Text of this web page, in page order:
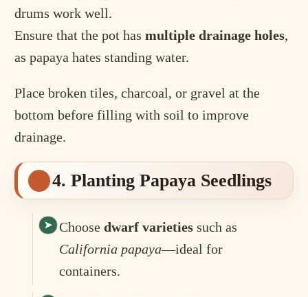
drums work well.
Ensure that the pot hasmultiple drainage holes,
as papaya hates standing water.
Place broken tiles, charcoal, or gravel at the
bottom before filling with soil to improve
drainage.
4. Planting Papaya Seedlings
Choosedwarf varieties such as
California papaya—ideal for
containers.